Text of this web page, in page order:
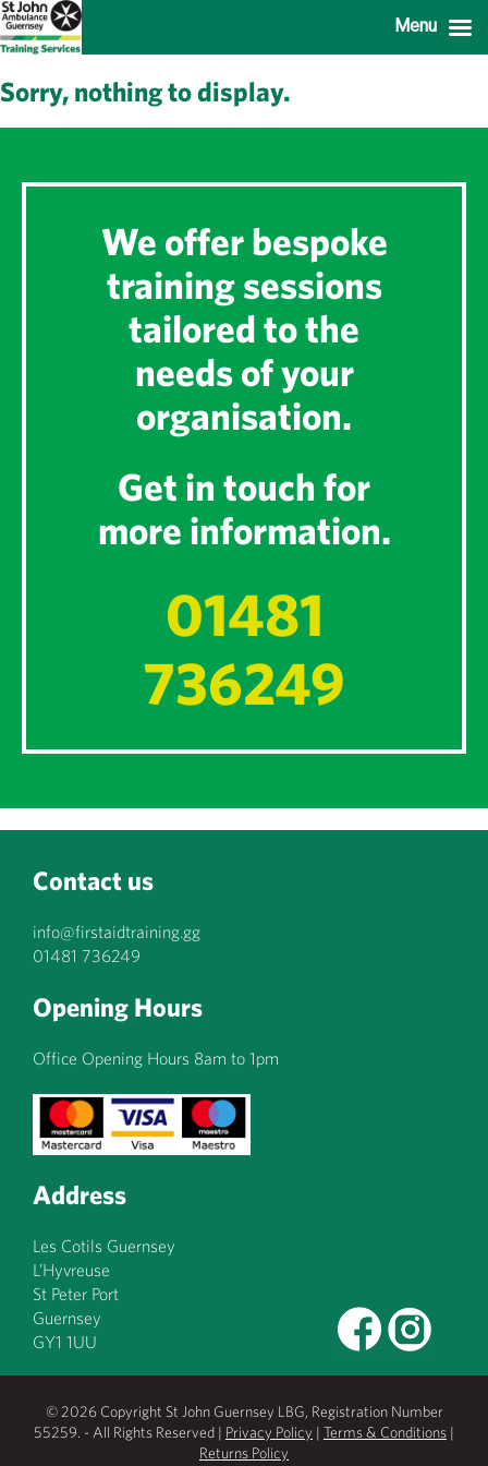
Sorry, nothing to display.
We offer bespoke
training sessions
tailored to the
needs of your
organisation.
Get in touch for
more information.
01481
736249
Contact us
info@firstaidtraining.gg
01481 736249
Opening Hours
Office Opening Hours 8am to 1pm
Address
Les Cotils Guernsey
L’Hyvreuse
St Peter Port
Guernsey
GY1 1UU
© 2026 Copyright St John Guernsey LBG, Registration Number
55259. - All Rights Reserved | Privacy Policy | Terms & Conditions |
Returns Policy
Menu